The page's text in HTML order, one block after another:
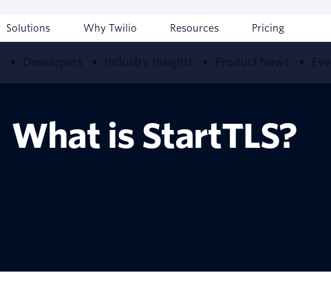
Solutions Why Twilio Resources Pricing
Developers Industry Insights Product News
What is StartTLS?